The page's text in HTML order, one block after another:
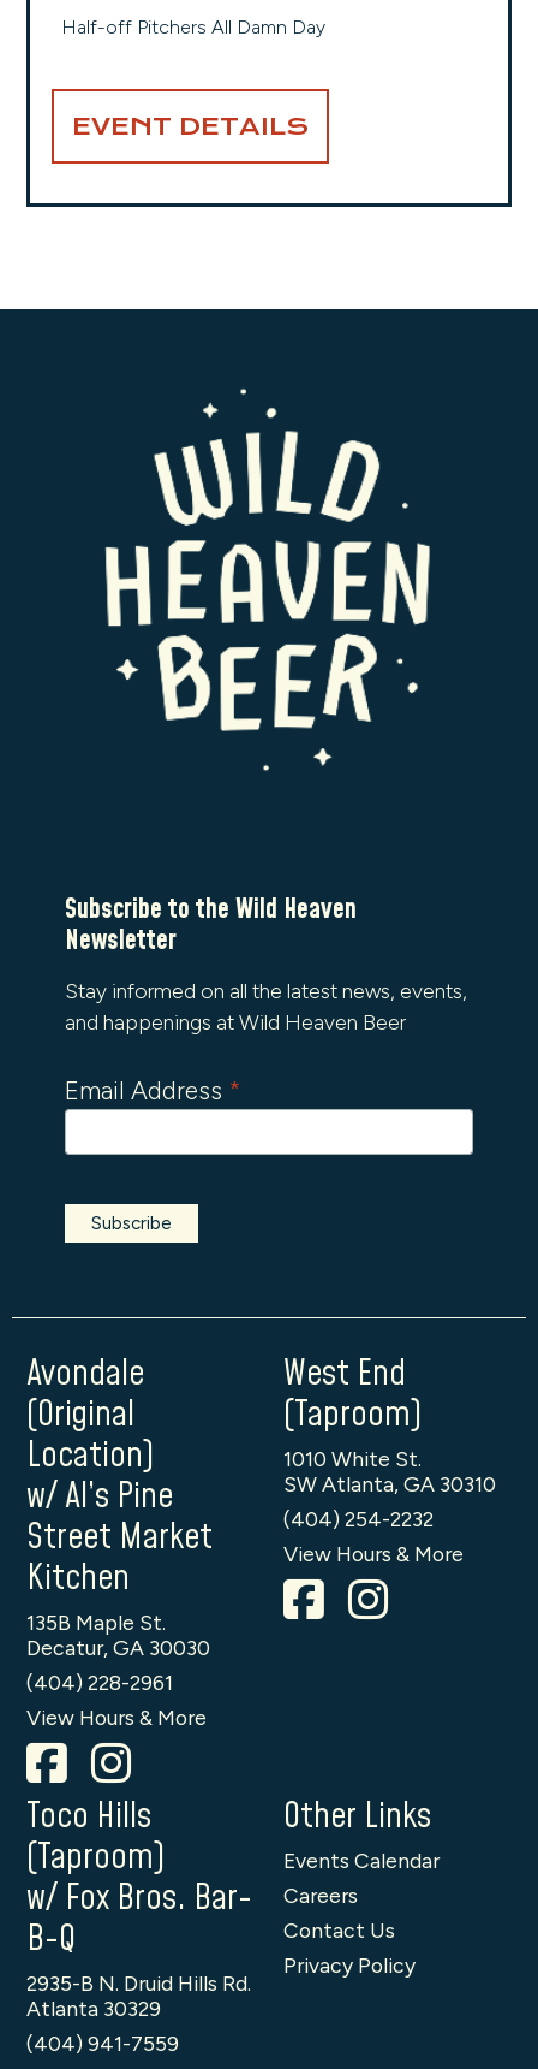
Half-off Pitchers All Damn Day
EVENT DETAILS
Subscribe to the Wild Heaven
Newsletter
Stay informed on all the latest news, events,
and happenings at Wild Heaven Beer
Email Address *
Avondale
(Original
Location)
w/ Al’s Pine
Street Market
Kitchen
135B Maple St.
Decatur, GA 30030
(404) 228-2961
View Hours & More
West End
(Taproom)
1010 White St.
SW Atlanta, GA 30310
(404) 254-2232
View Hours & More
Toco Hills
(Taproom)
w/ Fox Bros. Bar-
B-Q
2935-B N. Druid Hills Rd.
Atlanta 30329
(404) 941-7559
Other Links
Events Calendar
Careers
Contact Us
Privacy Policy